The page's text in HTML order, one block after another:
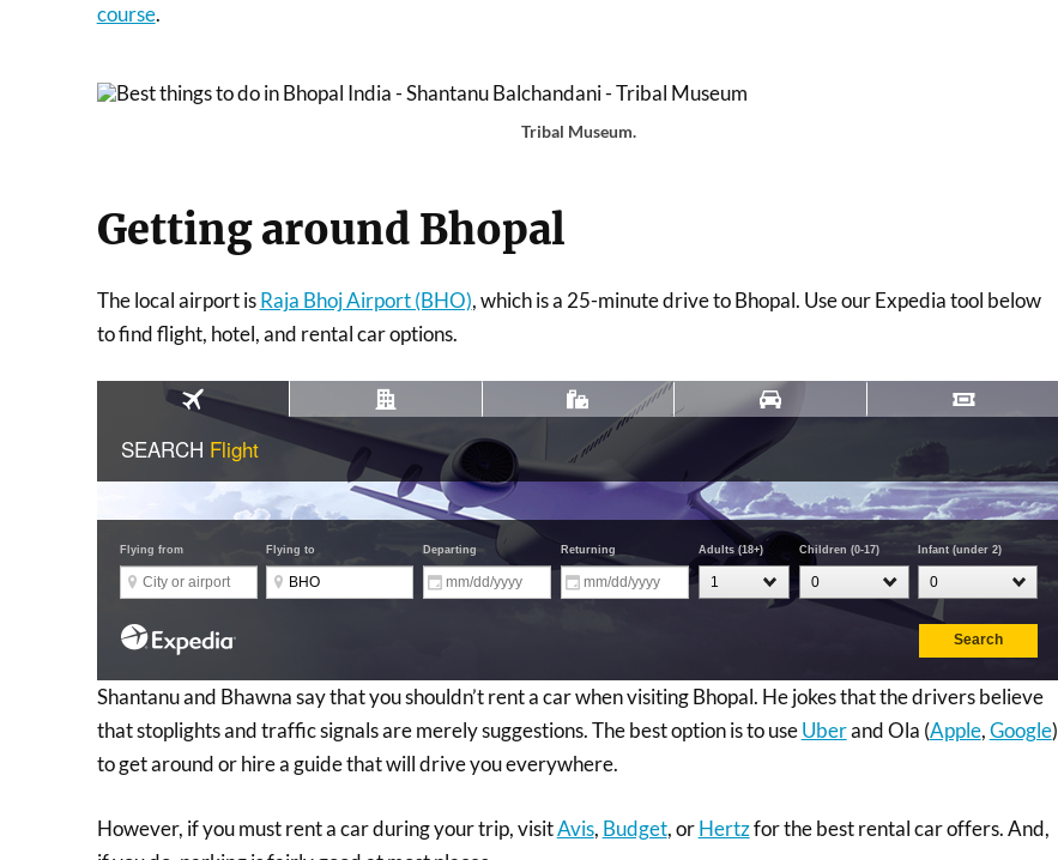
course.
Tribal Museum.
Getting around Bhopal
The local airport isRaja Bhoj Airport (BHO), which is a 25-minute drive to Bhopal. Use our Expedia tool below
to find flight, hotel, and rental car options.
Shantanu and Bhawna say that you shouldn’t rent a car when visiting Bhopal. He jokes that the drivers believe
that stoplights and traffic signals are merely suggestions. The best option is to useUberand Ola (Apple,Google)
to get around or hire a guide that will drive you everywhere.
However, if you must rent a car during your trip, visitAvis, Budget, orHertzfor the best rental car offers. And,